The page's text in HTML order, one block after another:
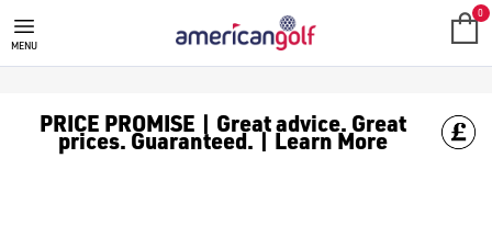
SALE
Check out all the deals on [golf clothing](https://
MENU
0
PRICE PROMISE | Great advice. Great
prices. Guaranteed. | Learn More